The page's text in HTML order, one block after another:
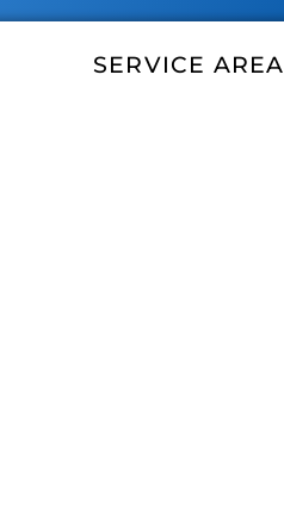
SERVICE AREA